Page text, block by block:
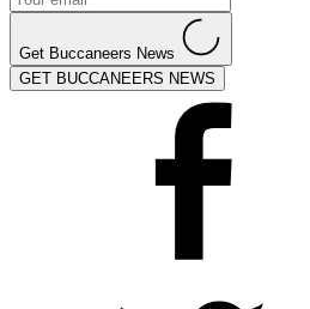
Get Buccaneers News
GET BUCCANEERS NEWS